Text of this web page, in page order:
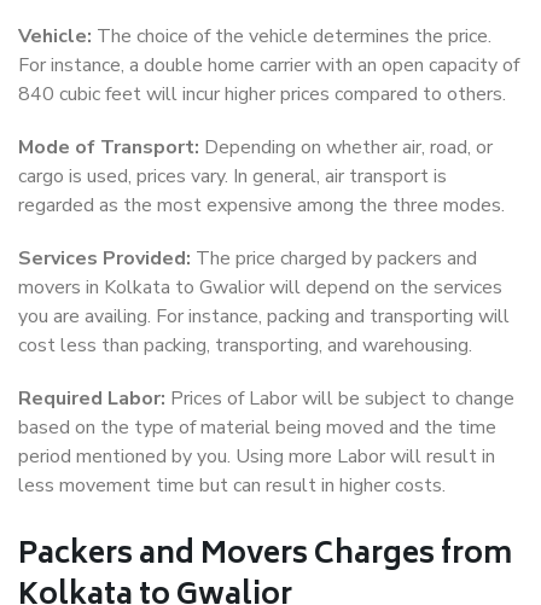
Vehicle: The choice of the vehicle determines the price.
For instance, a double home carrier with an open capacity of
840 cubic feet will incur higher prices compared to others.
Mode of Transport: Depending on whether air, road, or
cargo is used, prices vary. In general, air transport is
regarded as the most expensive among the three modes.
Services Provided: The price charged by packers and
movers in Kolkata to Gwalior will depend on the services
you are availing. For instance, packing and transporting will
cost less than packing, transporting, and warehousing.
Required Labor: Prices of Labor will be subject to change
based on the type of material being moved and the time
period mentioned by you. Using more Labor will result in
less movement time but can result in higher costs.
Packers and Movers Charges from